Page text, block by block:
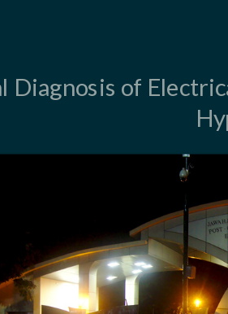
Diagnosis of
LVH - Why
ECG
Anatomic